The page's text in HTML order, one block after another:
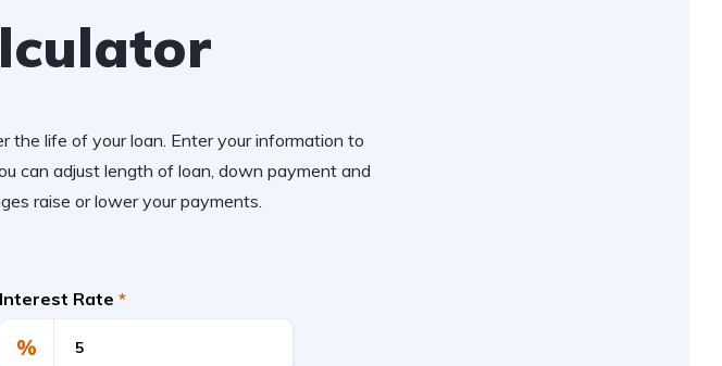
the life of your loan. Enter your information to
can adjust length of loan, down payment and
raise or lower your payments.
Interest Rate *
%